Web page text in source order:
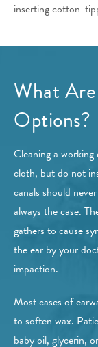
inserting cotton-
What
Options?
Cleaning a
cloth, but do not
canals should
always the case.
gathers to cause
the ear by your
impaction.
Most cases of
to soften wax.
baby oil, glycerin,